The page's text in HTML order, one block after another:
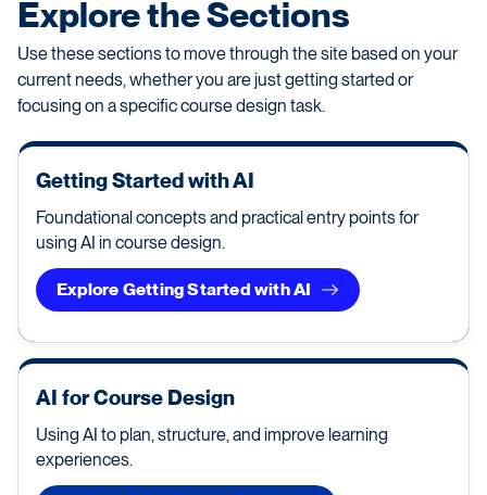
Explore the Sections
Use these sections to move through the site based on your
current needs, whether you are just getting started or
focusing on a specific course design task.
Getting Started with AI
Foundational concepts and practical entry points for
using AI in course design.
Explore Getting Started with AI
AI for Course Design
Using AI to plan, structure, and improve learning
experiences.